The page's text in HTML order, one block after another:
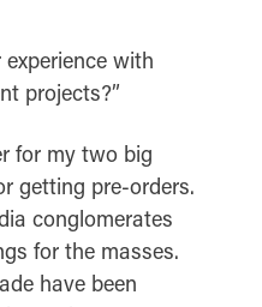
experience with
projects?”
for my two big
getting pre-orders.
conglomerates
for the masses.
have been